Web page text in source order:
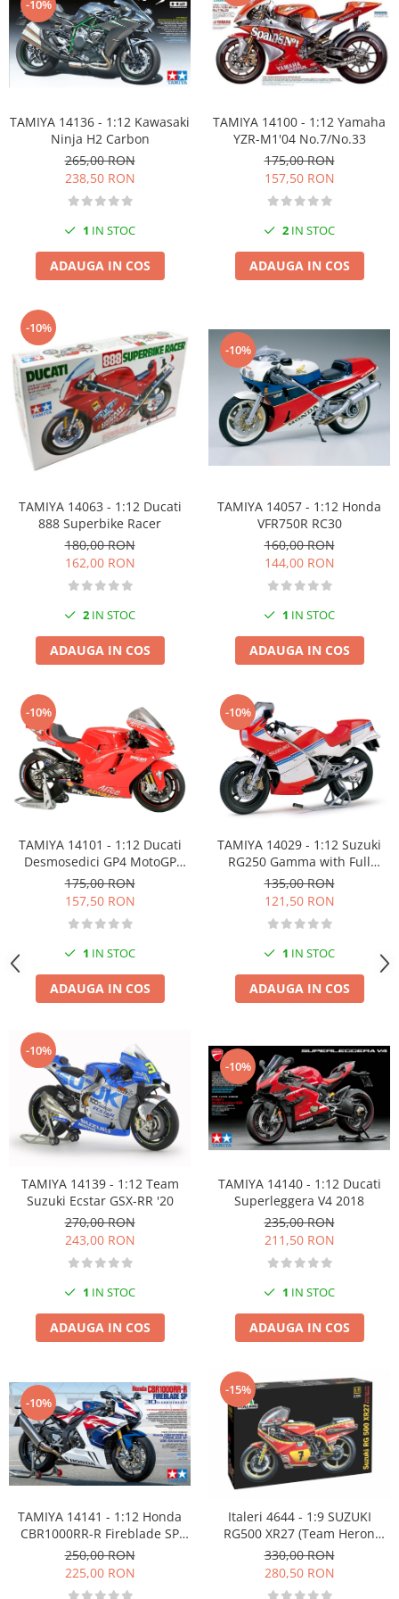
-10%
TAMIYA 14136 - 1:12 Kawasaki
Ninja H2 Carbon
265,00 RON
238,50 RON
1 IN STOC
ADAUGA IN COS
TAMIYA 14100 - 1:12 Yamaha
YZR-M1'04 No.7/No.33
175,00 RON
157,50 RON
2 IN STOC
ADAUGA IN COS
-10%
TAMIYA 14063 - 1:12 Ducati
888 Superbike Racer
180,00 RON
162,00 RON
2 IN STOC
ADAUGA IN COS
-10%
TAMIYA 14057 - 1:12 Honda
VFR750R RC30
160,00 RON
144,00 RON
1 IN STOC
ADAUGA IN COS
-10%
TAMIYA 14101 - 1:12 Ducati
Desmosedici GP4 MotoGP
2004
175,00 RON
157,50 RON
1 IN STOC
ADAUGA IN COS
-10%
TAMIYA 14029 - 1:12 Suzuki
RG250 Gamma with Full
Options 1983
135,00 RON
121,50 RON
1 IN STOC
ADAUGA IN COS
-10%
TAMIYA 14139 - 1:12 Team
Suzuki Ecstar GSX-RR '20
270,00 RON
243,00 RON
1 IN STOC
ADAUGA IN COS
-10%
TAMIYA 14140 - 1:12 Ducati
Superleggera V4 2018
235,00 RON
211,50 RON
1 IN STOC
ADAUGA IN COS
-10%
TAMIYA 14141 - 1:12 Honda
CBR1000RR-R Fireblade SP
30th Anniversary
250,00 RON
225,00 RON
-15%
Italeri 4644 - 1:9 SUZUKI
RG500 XR27 (Team Heron
Barry Sheene 1978)
330,00 RON
280,50 RON